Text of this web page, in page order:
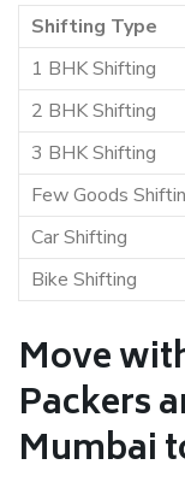
Shifting Type
1 BHK Shifting
2 BHK Shifting
3 BHK Shifting
Few Goods
Car Shifting
Bike Shifting
Move
Packers
Mumbai